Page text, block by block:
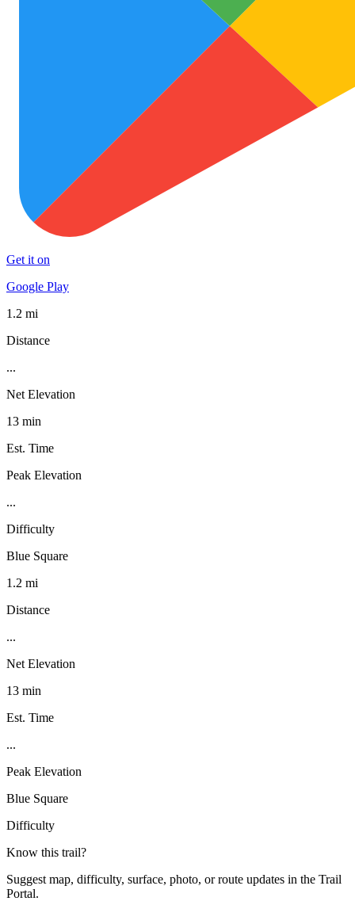
Get it on
Google Play
1.2 mi
Distance
...
Net Elevation
13 min
Est. Time
Peak Elevation
...
Difficulty
Blue Square
1.2 mi
Distance
...
Net Elevation
13 min
Est. Time
...
Peak Elevation
Blue Square
Difficulty
Know this trail?
Suggest map, difficulty, surface, photo, or route updates in the Trail
Portal.